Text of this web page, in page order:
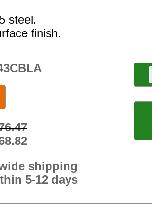
steel.
finish.
shipping
5-12 days